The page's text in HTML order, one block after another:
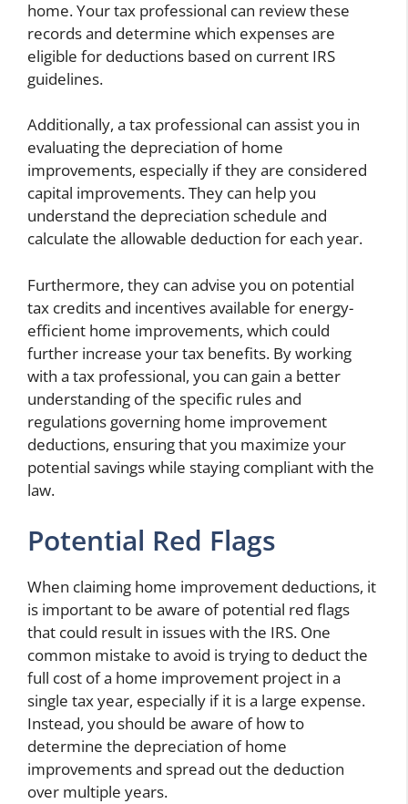
home. Your tax professional can review these
records and determine which expenses are
eligible for deductions based on current IRS
guidelines.
Additionally, a tax professional can assist you in
evaluating the depreciation of home
improvements, especially if they are considered
capital improvements. They can help you
understand the depreciation schedule and
calculate the allowable deduction for each year.
Furthermore, they can advise you on potential
tax credits and incentives available for energy-
efficient home improvements, which could
further increase your tax benefits. By working
with a tax professional, you can gain a better
understanding of the specific rules and
regulations governing home improvement
deductions, ensuring that you maximize your
potential savings while staying compliant with the
law.
Potential Red Flags
When claiming home improvement deductions, it
is important to be aware of potential red flags
that could result in issues with the IRS. One
common mistake to avoid is trying to deduct the
full cost of a home improvement project in a
single tax year, especially if it is a large expense.
Instead, you should be aware of how to
determine the depreciation of home
improvements and spread out the deduction
over multiple years.